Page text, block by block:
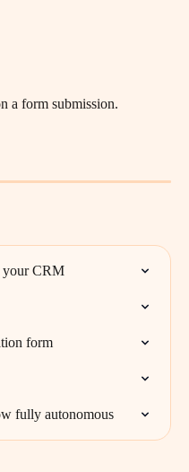
a form submission.
your CRM
form
fully autonomous